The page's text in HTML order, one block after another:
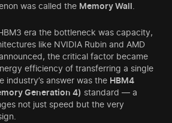
was called the Memory Wall
era the bottleneck was capacity,
like NVIDIA Rubin and AMD
the critical factor became
efficiency of transferring a single
industry’s answer was the HBM4
Generation 4) standard — a
not just speed but the very